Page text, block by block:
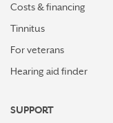
Costs & financing
Tinnitus
For veterans
Hearing aid finder
SUPPORT